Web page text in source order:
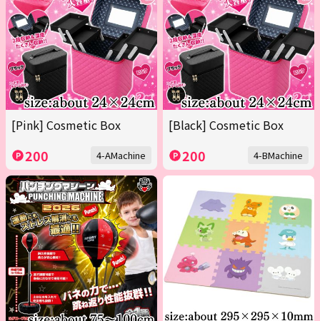
[Pink] Cosmetic Box
200 4-AMachine
[Black] Cosmetic Box
200 4-BMachine